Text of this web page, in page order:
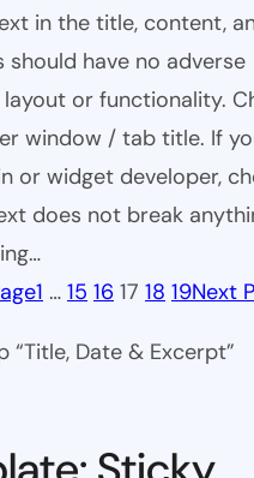
in the title, content,
should have no adverse
or functionality.
window / tab title. If
or widget developer,
does not break
1 … 15 16 17 18 19Next
“Title, Date & Excerpt”